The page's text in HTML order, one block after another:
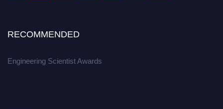
RECOMMENDED
Engineering Scientist Awards